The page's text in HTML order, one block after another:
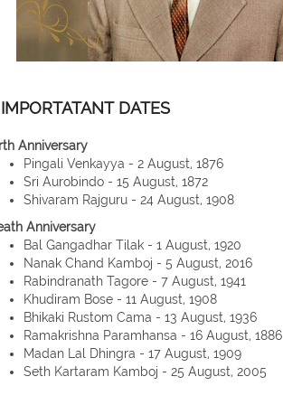
IMPORTATANT DATES
Anniversary
Pingali Venkayya - 2 August, 1876
Sri Aurobindo - 15 August, 1872
Shivaram Rajguru - 24 August, 1908
Anniversary
Bal Gangadhar Tilak - 1 August, 1920
Nanak Chand Kamboj - 5 August, 2016
Rabindranath Tagore - 7 August, 1941
Khudiram Bose - 11 August, 1908
Bhikaki Rustom Cama - 13 August, 1936
Ramakrishna Paramhansa - 16 August, 1886
Madan Lal Dhingra - 17 August, 1909
Seth Kartaram Kamboj - 25 August, 2005